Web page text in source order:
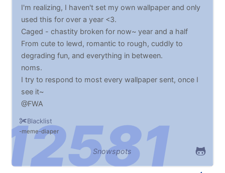
Blacklist
meme diaper
I'm realizing, I haven't set my own wallpaper and only
used this for over a year <3.
Caged - chastity broken for now~ year and a half
From cute to lewd, romantic to rough, cuddly to
degrading fun, and everything in between.
noms.
I try to respond to most every wallpaper sent, once I
see it~
@FWA
Snowspots